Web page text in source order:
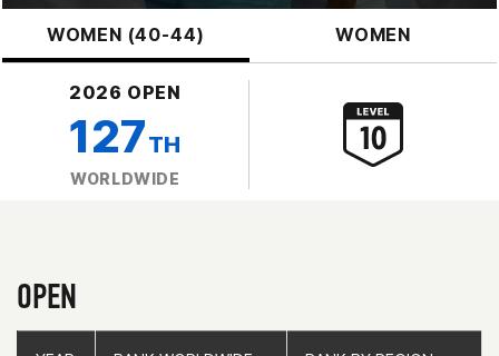
WOMEN (40-44) WOMEN
2026 OPEN
127TH
WORLDWIDE
OPEN